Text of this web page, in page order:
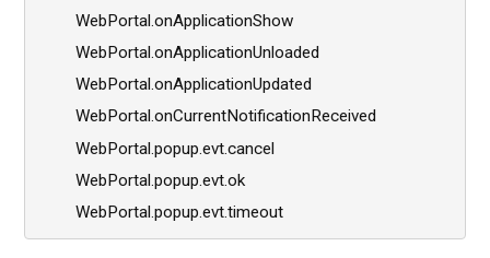
WebPortal.onApplicationShow
WebPortal.onApplicationUnloaded
WebPortal.onApplicationUpdated
WebPortal.onCurrentNotificationReceived
WebPortal.popup.evt.cancel
WebPortal.popup.evt.ok
WebPortal.popup.evt.timeout